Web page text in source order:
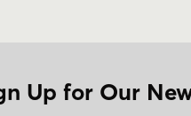
Up for Our